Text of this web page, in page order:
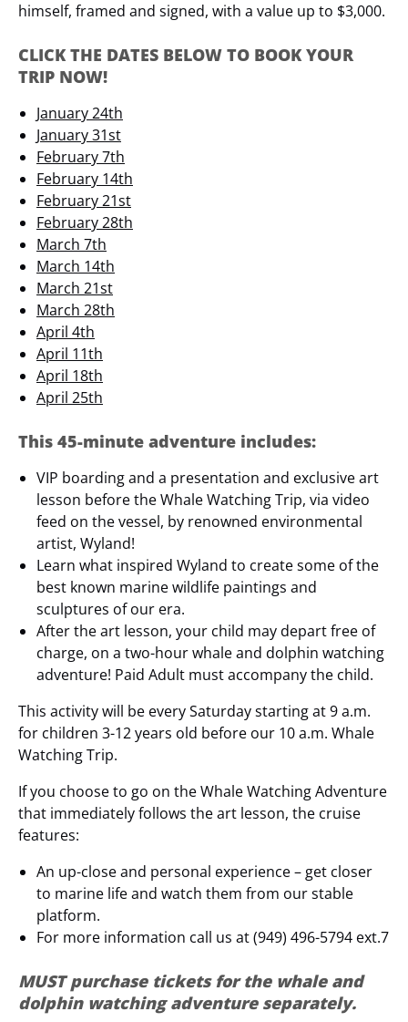
himself, framed and signed, with a value up to $3,000.
CLICK THE DATES BELOW TO BOOK YOUR
TRIP NOW!
January 24th
January 31st
February 7th
February 14th
February 21st
February 28th
March 7th
March 14th
March 21st
March 28th
April 4th
April 11th
April 18th
April 25th
This 45-minute adventure includes:
VIP boarding and a presentation and exclusive art
lesson before the Whale Watching Trip, via video
feed on the vessel, by renowned environmental
artist, Wyland!
Learn what inspired Wyland to create some of the
best known marine wildlife paintings and
sculptures of our era.
After the art lesson, your child may depart free of
charge, on a two-hour whale and dolphin watching
adventure! Paid Adult must accompany the child.
This activity will be every Saturday starting at 9 a.m.
for children 3-12 years old before our 10 a.m. Whale
Watching Trip.
If you choose to go on the Whale Watching Adventure
that immediately follows the art lesson, the cruise
features:
An up-close and personal experience – get closer
to marine life and watch them from our stable
platform.
For more information call us at (949) 496-5794 ext.7
MUST purchase tickets for the whale and
dolphin watching adventure separately.